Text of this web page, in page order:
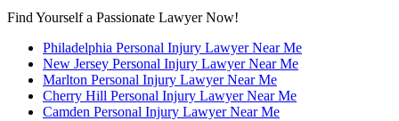
Find Yourself a Passionate Lawyer Now!
Philadelphia Personal Injury Lawyer Near Me
New Jersey Personal Injury Lawyer Near Me
Marlton Personal Injury Lawyer Near Me
Cherry Hill Personal Injury Lawyer Near Me
Camden Personal Injury Lawyer Near Me